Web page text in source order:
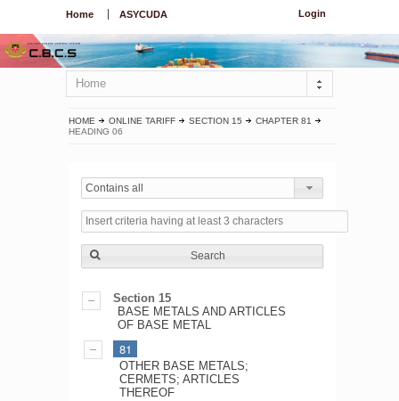
Login
Home ASYCUDA
Home
HOME ONLINE TARIFF SECTION 15
CHAPTER 81
HEADING 06
Contains all
Search
Section 15
BASE METALS AND ARTICLES
OF BASE METAL
81
OTHER BASE METALS;
CERMETS; ARTICLES
THEREOF